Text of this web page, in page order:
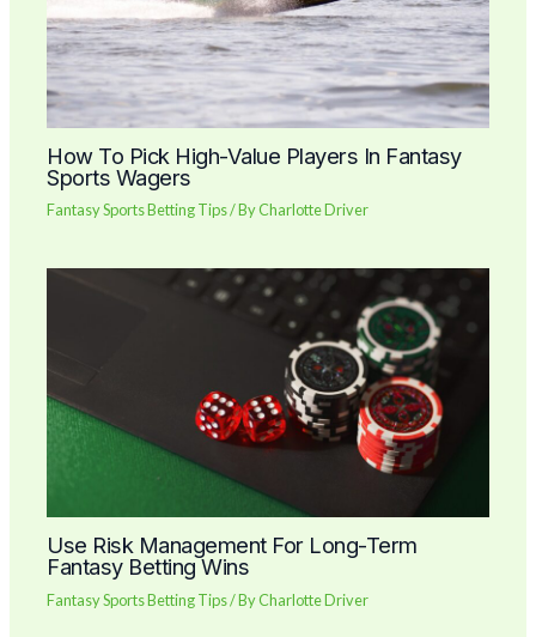
How To Pick High-Value Players In Fantasy
Sports Wagers
Fantasy Sports Betting Tips/ ByCharlotte Driver
Use Risk Management For Long-Term
Fantasy Betting Wins
Fantasy Sports Betting Tips/ ByCharlotte Driver